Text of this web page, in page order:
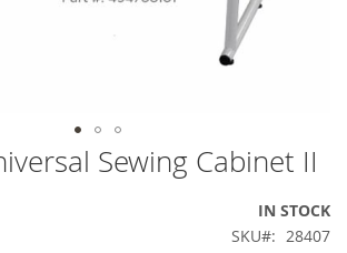
Sewing Cabinet II
IN STOCK
SKU
28407